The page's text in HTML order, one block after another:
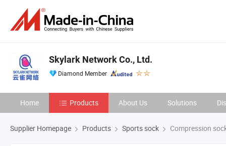
Skylark Network Co., Ltd.
Diamond Member
Home Products About Us Solutions
Supplier Homepage Products Sports sock Compression